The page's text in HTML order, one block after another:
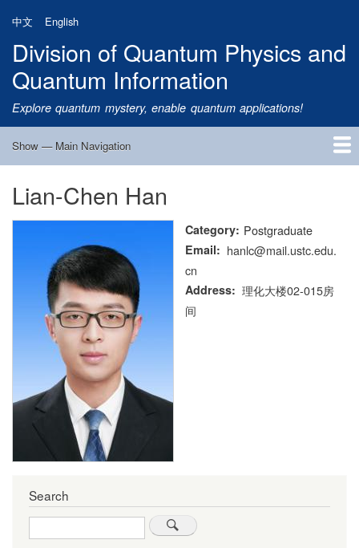
main
content
中文 English
Division of Quantum Physics and
Quantum Information
Explore quantum mystery, enable quantum applications!
Main
Show — Main Navigation
Home
Research
Quantum Satellite
People
News
Research Progress
Talks
Publications
Notice
Admission
Links
Lian-Chen Han
Category Postgraduate
Email
hanlc@mail.ustc.edu.
cn
Address
理化大楼02-015房
间
Search
Search